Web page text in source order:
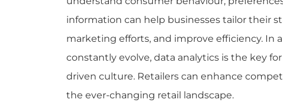
information can help businesses tailor their
marketing efforts, and improve efficiency. In
constantly evolve, data analytics is the key
driven culture. Retailers can enhance
the ever-changing retail landscape.